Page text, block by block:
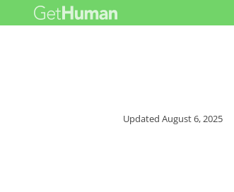
UpdatedAugust 6, 2025